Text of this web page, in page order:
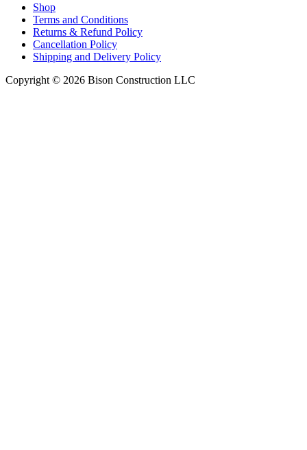
Shop
Terms and Conditions
Returns & Refund Policy
Cancellation Policy
Shipping and Delivery Policy
Copyright © 2026 Bison Construction LLC